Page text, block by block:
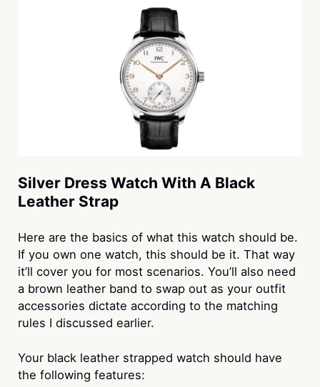
Silver Dress Watch With A Black
Leather Strap
Here are the basics of what this watch should be.
If you own one watch, this should be it. That way
it’ll cover you for most scenarios. You’ll also need
a brown leather band to swap out as your outfit
accessories dictate according to the matching
rules I discussed earlier.
Your black leather strapped watch should have
the following features: